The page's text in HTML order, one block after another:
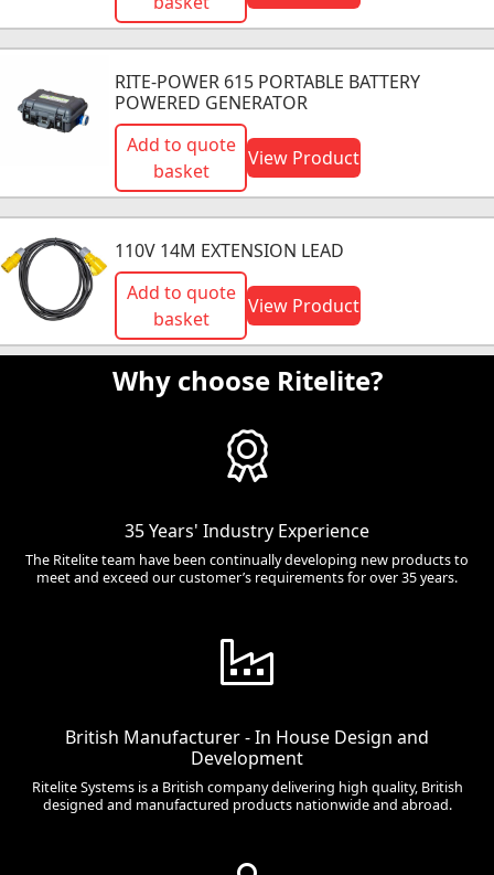
RITE-POWER 615 PORTABLE BATTERY
POWERED GENERATOR
Add to quote
basket
View Product
110V 14M EXTENSION LEAD
Add to quote
basket
View Product
Why choose Ritelite?
35 Years' Industry Experience
The Ritelite team have been continually developing new products to
meet and exceed our customer’s requirements for over 35 years.
British Manufacturer - In House Design and
Development
Ritelite Systems is a British company delivering high quality, British
designed and manufactured products nationwide and abroad.